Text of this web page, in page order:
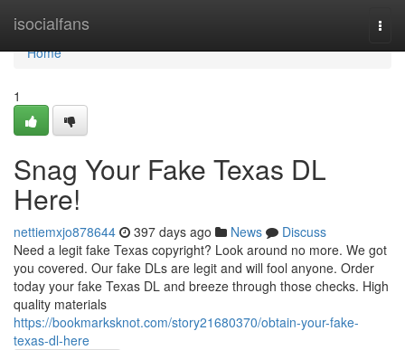
isocialfans
Home
Home
1
Snag Your Fake Texas DL
Here!
nettiemxjo878644 397 days ago News
Discuss
Need a legit fake Texas copyright? Look around no more. We got
you covered. Our fake DLs are legit and will fool anyone. Order
today your fake Texas DL and breeze through those checks. High
quality materials
https://bookmarksknot.com/story21680370/obtain-your-fake-
texas-dl-here